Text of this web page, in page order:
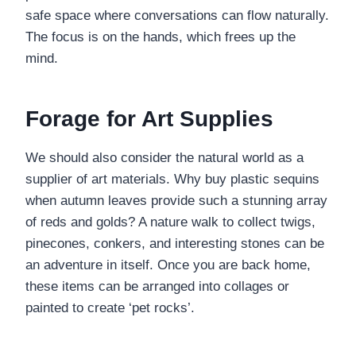
safe space where conversations can flow naturally.
The focus is on the hands, which frees up the
mind.
Forage for Art Supplies
We should also consider the natural world as a
supplier of art materials. Why buy plastic sequins
when autumn leaves provide such a stunning array
of reds and golds? A nature walk to collect twigs,
pinecones, conkers, and interesting stones can be
an adventure in itself. Once you are back home,
these items can be arranged into collages or
painted to create ‘pet rocks’.